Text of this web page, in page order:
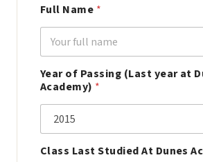
Full Name *
Year of Passing (Last year at
Academy) *
Class Last Studied At Dunes